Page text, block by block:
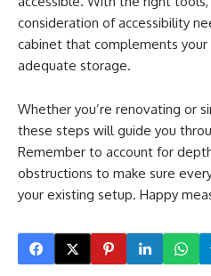
consideration of accessibility
cabinet that complements
adequate storage.
Whether you’re renovating or
these steps will guide you
Remember to account for
obstructions to make sure
your existing setup. Happy